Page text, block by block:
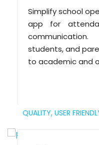
Simplify school
app for
students, and
to academic and
QUALITY, USER